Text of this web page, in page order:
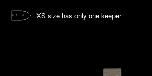
XS size has only one keeper